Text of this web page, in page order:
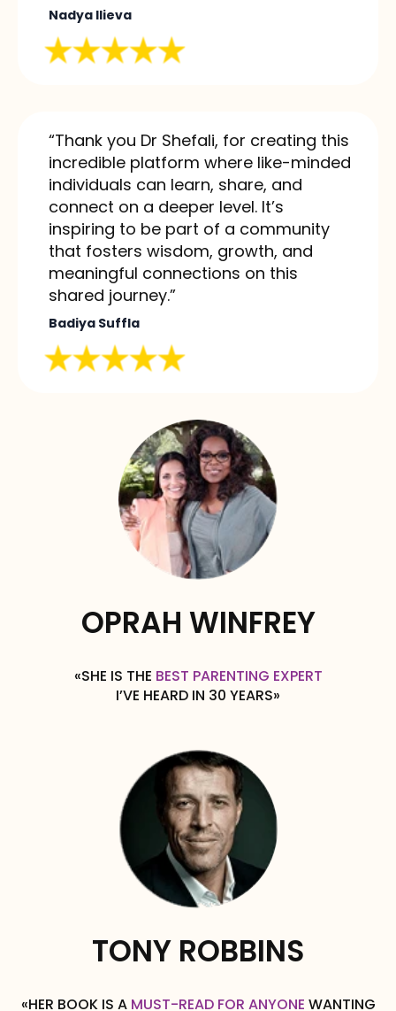
Nadya Ilieva
“Thank you Dr Shefali, for creating this
incredible platform where like-minded
individuals can learn, share, and
connect on a deeper level. It’s
inspiring to be part of a community
that fosters wisdom, growth, and
meaningful connections on this
shared journey.”
Badiya Suffla
OPRAH WINFREY
«SHE IS THE BEST PARENTING EXPERT
I’VE HEARD IN 30 YEARS»
TONY ROBBINS
«HER BOOK IS A MUST-READ FOR ANYONE WANTING